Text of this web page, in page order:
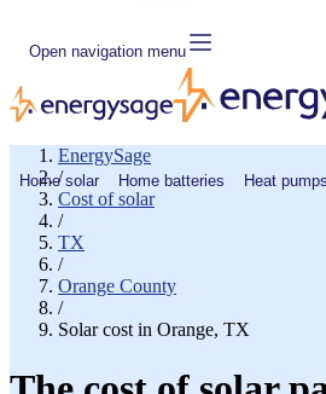
Open navigation menu
Home solar Home batteries Heat pumps
EnergySage
/
Cost of solar
/
TX
/
Orange County
/
Solar cost in Orange, TX